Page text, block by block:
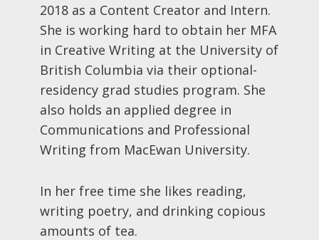
2018 as a Content Creator and Intern.
She is working hard to obtain her MFA
in Creative Writing at the University of
British Columbia via their optional-
residency grad studies program. She
also holds an applied degree in
Communications and Professional
Writing from MacEwan University.
In her free time she likes reading,
writing poetry, and drinking copious
amounts of tea.